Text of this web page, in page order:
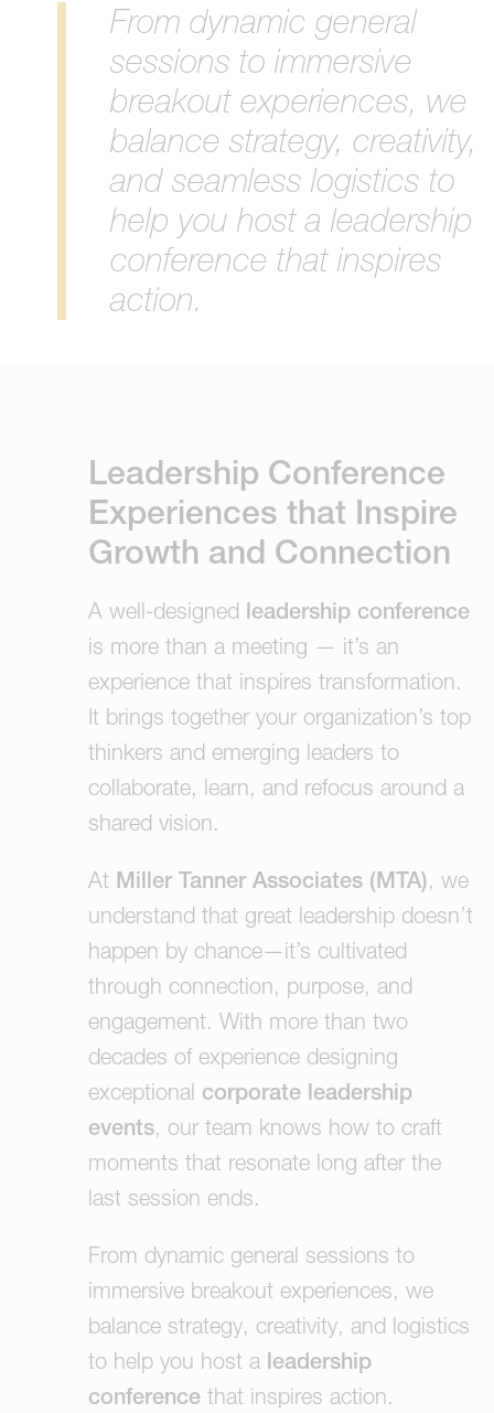
From dynamic general
sessions to immersive
breakout experiences, we
balance strategy, creativity,
and seamless logistics to
help you host a leadership
conference that inspires
action.
Leadership Conference
Experiences that Inspire
Growth and Connection
A well-designed leadership conference
is more than a meeting — it’s an
experience that inspires transformation.
It brings together your organization’s top
thinkers and emerging leaders to
collaborate, learn, and refocus around a
shared vision.
At Miller Tanner Associates (MTA), we
understand that great leadership doesn’t
happen by chance—it’s cultivated
through connection, purpose, and
engagement. With more than two
decades of experience designing
exceptional corporate leadership
events, our team knows how to craft
moments that resonate long after the
last session ends.
From dynamic general sessions to
immersive breakout experiences, we
balance strategy, creativity, and logistics
to help you host a leadership
conference that inspires action.